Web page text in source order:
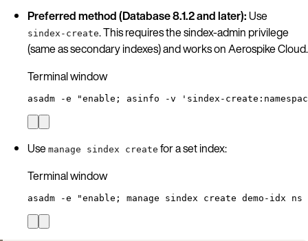
Preferred method (Database 8.1.2 and later):Use
sindex-create. This requires the sindex-admin privilege
(same as secondary indexes) and works on Aerospike Cloud.
Terminal window
asadm -e "enable; asinfo -v 'sindex-
Use manage sindex create for a set index:
Terminal window
asadm -e "enable; manage sindex create demo-idx